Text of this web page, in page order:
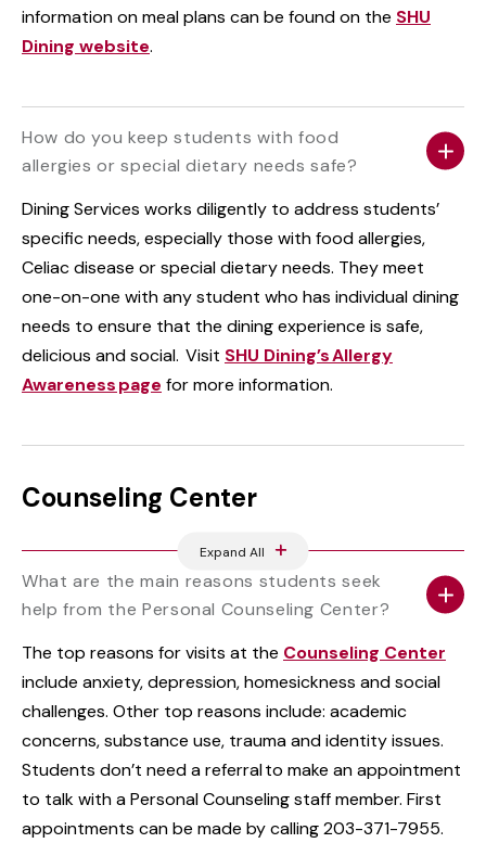
information on meal plans can be found on the SHU
Dining website.
How do you keep students with food
allergies or special dietary needs safe?
Dining Services works diligently to address students’
specific needs, especially those with food allergies,
Celiac disease or special dietary needs. They meet
one-on-one with any student who has individual dining
needs to ensure that the dining experience is safe,
delicious and social. Visit SHU Dining’s Allergy
Awareness page for more information.
Counseling Center
Expand All
What are the main reasons students seek
help from the Personal Counseling Center?
The top reasons for visits at the Counseling Center
include anxiety, depression, homesickness and social
challenges. Other top reasons include: academic
concerns, substance use, trauma and identity issues.
Students don’t need a referral to make an appointment
to talk with a Personal Counseling staff member. First
appointments can be made by calling 203-371-7955.